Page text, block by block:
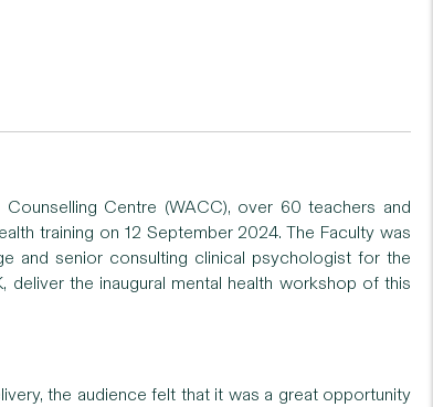
Centre (WACC), over 60 teachers and
training on 12 September 2024. The Faculty was
and senior consulting clinical psychologist for the
the inaugural mental health workshop of this
the audience felt that it was a great opportunity